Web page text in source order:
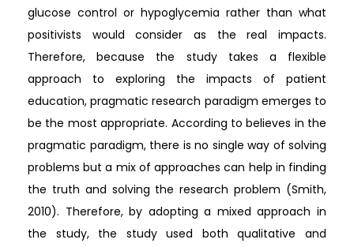
glucose control or hypoglycemia rather than what
positivists would consider as the real impacts.
Therefore, because the study takes a flexible
approach to exploring the impacts of patient
education, pragmatic research paradigm emerges to
be the most appropriate. According to believes in the
pragmatic paradigm, there is no single way of solving
problems but a mix of approaches can help in finding
the truth and solving the research problem (Smith,
2010). Therefore, by adopting a mixed approach in
the study, the study used both qualitative and